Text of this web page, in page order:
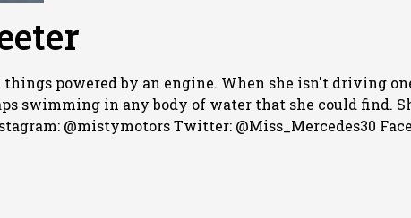
powered by an engine. When she isn't driving
swimming in any body of water that she could find.
@mistymotors Twitter: @Miss_Mercedes30